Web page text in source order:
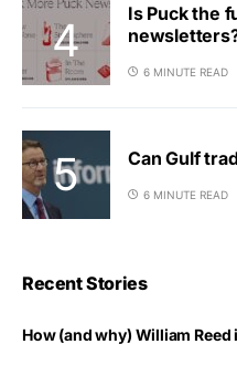
Is Puck the
6 MINUTE READ
Can Gulf
6 MINUTE READ
Recent Stories
How (and why) William